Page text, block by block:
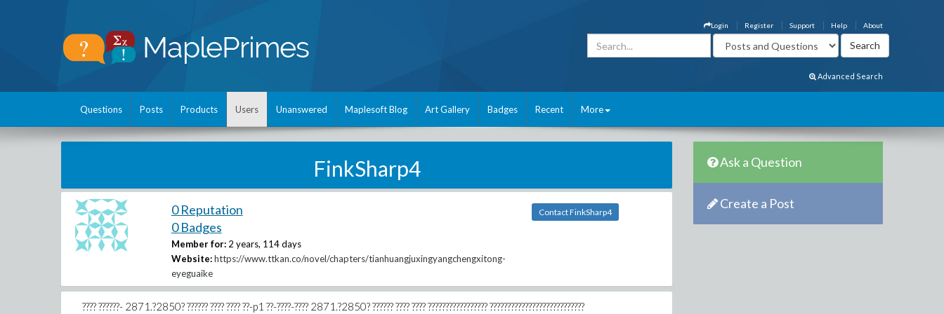
About
Help
Support
Register
Login
Advanced Search
Questions Posts Products Users Unanswered Maplesoft Blog Art Gallery Badges Recent More
FinkSharp4
0 Reputation
0 Badges
Member for: 2 years, 114 days
Website: https://www.ttkan.co/novel/chapters/tianhuangjuxingyangchengxitong-
eyeguaike
Contact FinkSharp4
???? ??????- 2871.?2850? ?????? ???? ???? ??-p1 ??-????-???? 2871.?2850? ?????? ???? ???? ????????????????? ???????????????????????????
Ask a Question
Create a Post